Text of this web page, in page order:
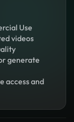
Use
videos
generate
access and